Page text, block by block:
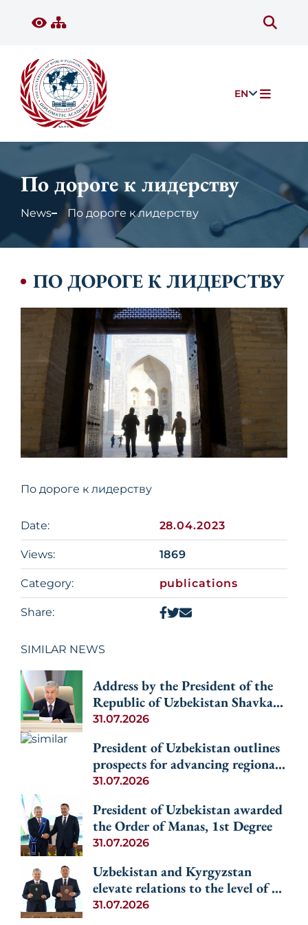
EN
По дороге к лидерству
News По дороге к лидерству
ПО ДОРОГЕ К ЛИДЕРСТВУ
По дороге к лидерству
Date: 28.04.2023
Views: 1869
Category: publications
Share:
SIMILAR NEWS
Address by the President of the
Republic of Uzbekistan Shavkat
Mirziyoyev at the Informal
Heads of State of Central Asia
and Azerbaijan
31.07.2026
President of Uzbekistan outlines
prospects for advancing regional
cooperation among the Central
31.07.2026
President of Uzbekistan awarded
the Order of Manas, 1st Degree
31.07.2026
Uzbekistan and Kyrgyzstan
elevate relations to the level of an
alliance
31.07.2026